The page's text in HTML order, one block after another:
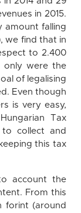
in 2015.
amount falling
we find that in
to 2.400
only were the
of legalising
Even though
is very easy,
Tax
collect and
this tax
account the
From this
forint (around